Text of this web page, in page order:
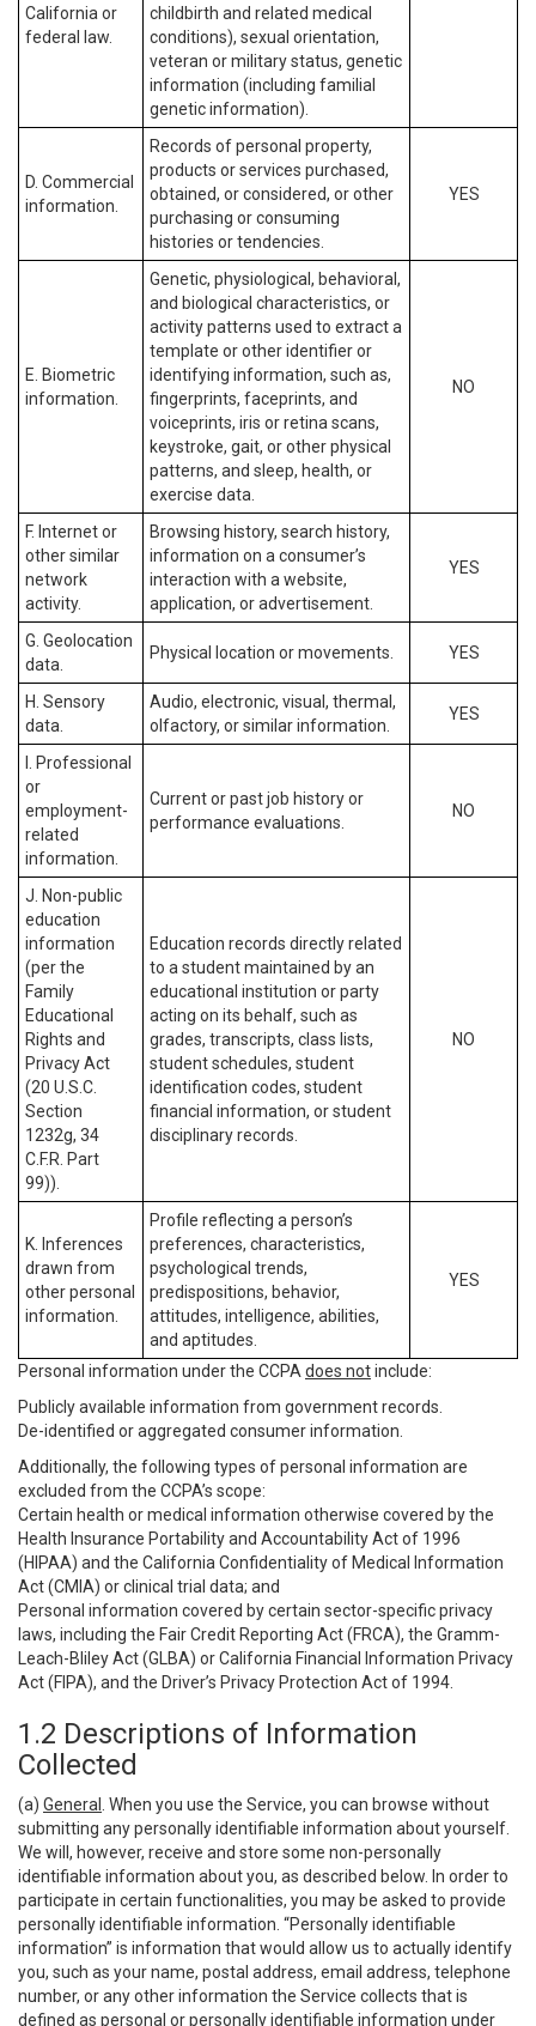
California or
federal law.
childbirth and related medical
conditions), sexual orientation,
veteran or military status, genetic
information (including familial
genetic information).
D. Commercial
information.
Records of personal property,
products or services purchased,
obtained, or considered, or other
purchasing or consuming
histories or tendencies.
YES
E. Biometric
information.
Genetic, physiological, behavioral,
and biological characteristics, or
activity patterns used to extract a
template or other identifier or
identifying information, such as,
fingerprints, faceprints, and
voiceprints, iris or retina scans,
keystroke, gait, or other physical
patterns, and sleep, health, or
exercise data.
NO
F. Internet or
other similar
network
activity.
Browsing history, search history,
information on a consumer’s
interaction with a website,
application, or advertisement.
YES
G. Geolocation
data.
Physical location or movements. YES
H. Sensory
data.
Audio, electronic, visual, thermal,
olfactory, or similar information.
YES
I. Professional
or
employment-
related
information.
Current or past job history or
performance evaluations.
NO
J. Non-public
education
information
(per the
Family
Educational
Rights and
Privacy Act
(20 U.S.C.
Section
1232g, 34
C.F.R. Part
99)).
Education records directly related
to a student maintained by an
educational institution or party
acting on its behalf, such as
grades, transcripts, class lists,
student schedules, student
identification codes, student
financial information, or student
disciplinary records.
NO
K. Inferences
drawn from
other personal
information.
Profile reflecting a person’s
preferences, characteristics,
psychological trends,
predispositions, behavior,
attitudes, intelligence, abilities,
and aptitudes.
YES
Personal information under the CCPA does notinclude:
Publicly available information from government records.
De-identified or aggregated consumer information.
Additionally, the following types of personal information are
excluded from the CCPA’s scope:
Certain health or medical information otherwise covered by the
Health Insurance Portability and Accountability Act of 1996
(HIPAA) and the California Confidentiality of Medical Information
Act (CMIA) or clinical trial data; and
Personal information covered by certain sector-specific privacy
laws, including the Fair Credit Reporting Act (FRCA), the Gramm-
Leach-Bliley Act (GLBA) or California Financial Information Privacy
Act (FIPA), and the Driver’s Privacy Protection Act of 1994.
1.2 Descriptions of Information
Collected
(a) General
. When you use the Service, you can browse without
submitting any personally identifiable information about yourself.
We will, however, receive and store some non-personally
identifiable information about you, as described below. In order to
participate in certain functionalities, you may be asked to provide
personally identifiable information. “Personally identifiable
information” is information that would allow us to actually identify
you, such as your name, postal address, email address, telephone
number, or any other information the Service collects that is
defined as personal or personally identifiable information under